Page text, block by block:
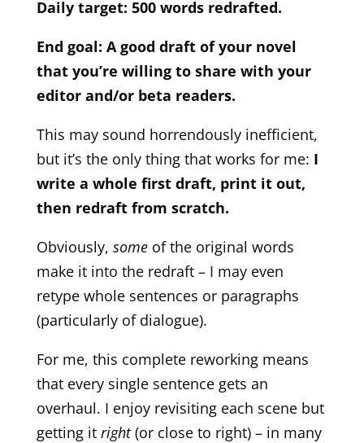
Daily target: 500 words redrafted.
End goal: A good draft of your novel
that you’re willing to share with your
editor and/or beta readers.
This may sound horrendously inefficient,
but it’s the only thing that works for me: I
write a whole first draft, print it out,
then redraft from scratch.
Obviously, someof the original words
make it into the redraft – I may even
retype whole sentences or paragraphs
(particularly of dialogue).
For me, this complete reworking means
that every single sentence gets an
overhaul. I enjoy revisiting each scene but
getting it right(or close to right) – in many